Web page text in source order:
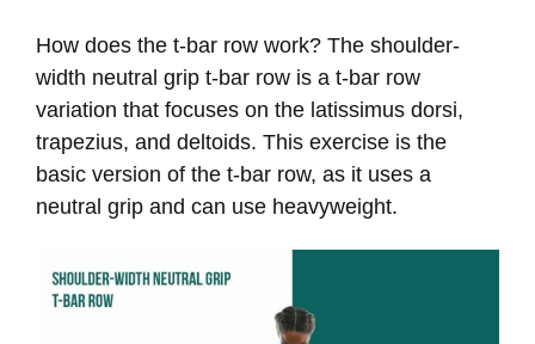
How does the t-bar row work? The shoulder-
width neutral grip t-bar row is a t-bar row
variation that focuses on the latissimus dorsi,
trapezius, and deltoids. This exercise is the
basic version of the t-bar row, as it uses a
neutral grip and can use heavyweight.